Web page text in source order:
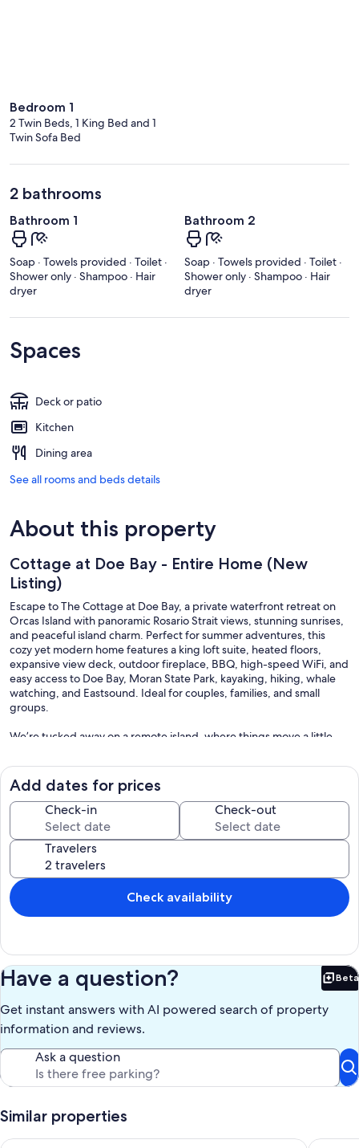
Bedroom 1
2 Twin Beds, 1 King Bed and 1
Twin Sofa Bed
2 bathrooms
Bathroom 1
Soap · Towels provided · Toilet ·
Shower only · Shampoo · Hair
dryer
Bathroom 2
Soap · Towels provided · Toilet ·
Shower only · Shampoo · Hair
dryer
Spaces
Deck or patio
Kitchen
Dining area
See all rooms and beds details
About this property
Cottage at Doe Bay - Entire Home (New
Listing)
Escape to The Cottage at Doe Bay, a private waterfront retreat on
Orcas Island with panoramic Rosario Strait views, stunning sunrises,
and peaceful island charm. Perfect for summer adventures, this
cozy yet modern home features a king loft suite, heated floors,
expansive view deck, outdoor fireplace, BBQ, high-speed WiFi, and
easy access to Doe Bay, Moran State Park, kayaking, hiking, whale
watching, and Eastsound. Ideal for couples, families, and small
groups.
We’re tucked away on a remote island, where things move a little
can occasionally be patchy or inconsistent due to our location. We
like to think of it as part of the charm: a gentle nudge to unplug,
soak in the views, and fully settle into island time.
Our prices include all fees. No hidden fees.
Add dates for prices
Check-in Check-out
Travelers
Check availability
Have a question? Beta
Get instant answers with AI powered search of property
information and reviews.
Ask a question
Similar properties